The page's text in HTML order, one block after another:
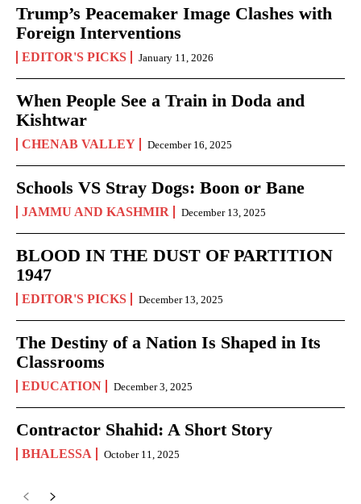
Trump’s Peacemaker Image Clashes with
Foreign Interventions
EDITOR'S PICKS January 11, 2026
When People See a Train in Doda and
Kishtwar
CHENAB VALLEY December 16, 2025
Schools VS Stray Dogs: Boon or Bane
JAMMU AND KASHMIR December 13, 2025
BLOOD IN THE DUST OF PARTITION
1947
EDITOR'S PICKS December 13, 2025
The Destiny of a Nation Is Shaped in Its
Classrooms
EDUCATION December 3, 2025
Contractor Shahid: A Short Story
BHALESSA October 11, 2025